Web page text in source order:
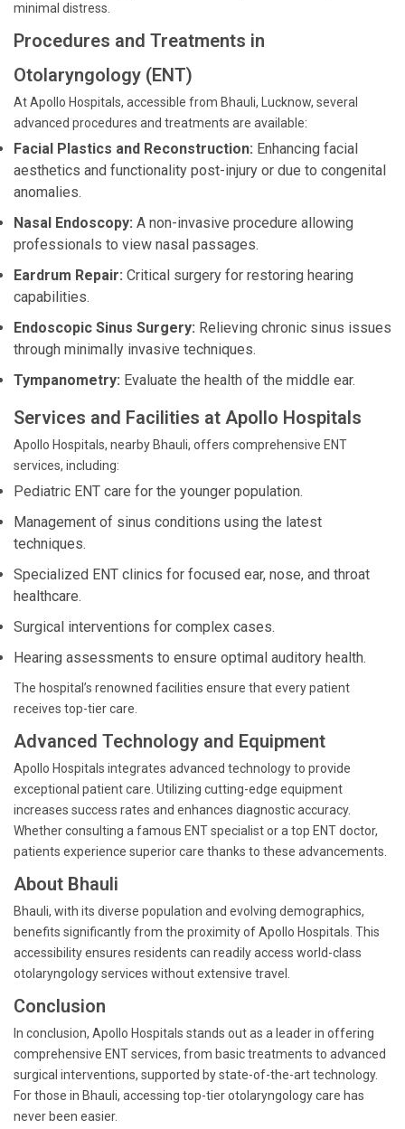
minimal distress.
Procedures and Treatments in
Otolaryngology (ENT)
At Apollo Hospitals, accessible from Bhauli, Lucknow, several
advanced procedures and treatments are available:
Facial Plastics and Reconstruction: Enhancing facial
aesthetics and functionality post-injury or due to congenital
anomalies.
Nasal Endoscopy: A non-invasive procedure allowing
professionals to view nasal passages.
Eardrum Repair: Critical surgery for restoring hearing
capabilities.
Endoscopic Sinus Surgery: Relieving chronic sinus issues
through minimally invasive techniques.
Tympanometry: Evaluate the health of the middle ear.
Services and Facilities at Apollo Hospitals
Apollo Hospitals, nearby Bhauli, offers comprehensive ENT
services, including:
Pediatric ENT care for the younger population.
Management of sinus conditions using the latest
techniques.
Specialized ENT clinics for focused ear, nose, and throat
healthcare.
Surgical interventions for complex cases.
Hearing assessments to ensure optimal auditory health.
The hospital’s renowned facilities ensure that every patient
receives top-tier care.
Advanced Technology and Equipment
Apollo Hospitals integrates advanced technology to provide
exceptional patient care. Utilizing cutting-edge equipment
increases success rates and enhances diagnostic accuracy.
Whether consulting a famous ENT specialist or a top ENT doctor,
patients experience superior care thanks to these advancements.
About Bhauli
Bhauli, with its diverse population and evolving demographics,
benefits significantly from the proximity of Apollo Hospitals. This
accessibility ensures residents can readily access world-class
otolaryngology services without extensive travel.
Conclusion
In conclusion, Apollo Hospitals stands out as a leader in offering
comprehensive ENT services, from basic treatments to advanced
surgical interventions, supported by state-of-the-art technology.
For those in Bhauli, accessing top-tier otolaryngology care has
never been easier.